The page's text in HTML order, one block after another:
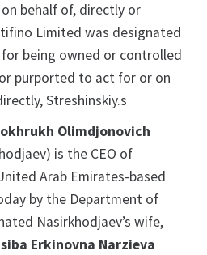
behalf of, directly or
Limited was designated
being owned or controlled
purported to act for or on
Streshinskiy.s
Olimdjonovich
is the CEO of
Arab Emirates-based
by the Department of
Nasirkhodjaev’s wife,
Erkinovna Narzieva